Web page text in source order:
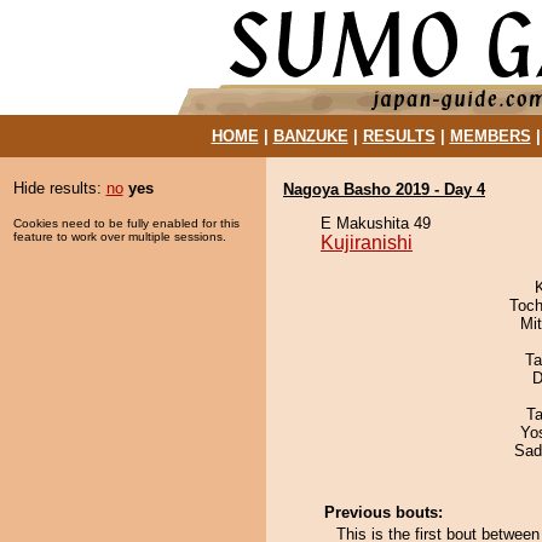
HOME| BANZUKE| RESULTS MEMBERS
Hide results: no yes
Cookies need to be fully enabled for this
feature to work over multiple sessions.
Nagoya Basho 2019 - Day 4
E Makushita 49
Kujiranishi
Previous bouts:
This is the first bout